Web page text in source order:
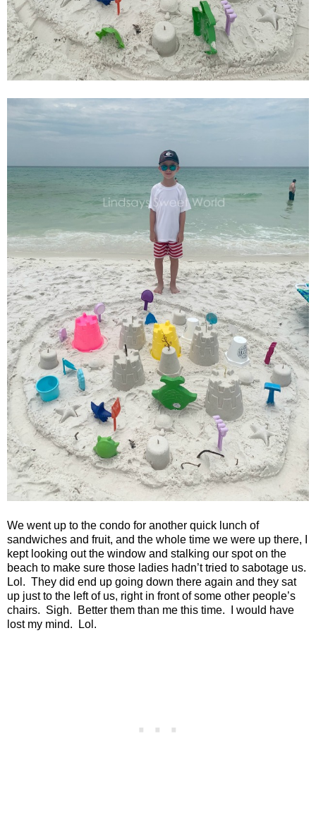
We went up to the condo for another quick lunch of
sandwiches and fruit, and the whole time we were up there, I
kept looking out the window and stalking our spot on the
beach to make sure those ladies hadn’t tried to sabotage us.
Lol. They did end up going down there again and they sat
up just to the left of us, right in front of some other people’s
chairs. Sigh. Better them than me this time.
I would have
lost my mind.
Lol.